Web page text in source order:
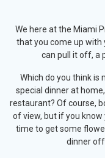
We here at the Miami
that you come up with
can pull it off, a
Which do you think is
special dinner at
restaurant? Of course,
of view, but if you
time to get some
dinner